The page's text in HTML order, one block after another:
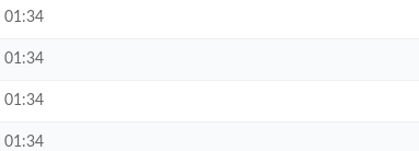
01:34
01:34
01:34
01:34